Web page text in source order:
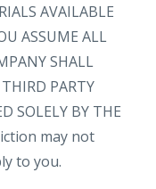
AVAILABLE
ASSUME ALL
SHALL
PARTY
SOLELY BY THE
may not
to you.